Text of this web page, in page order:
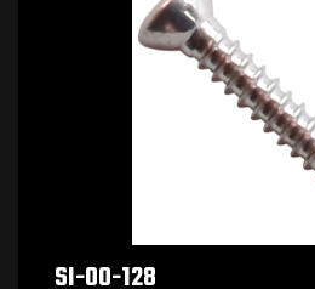
SI-00-128